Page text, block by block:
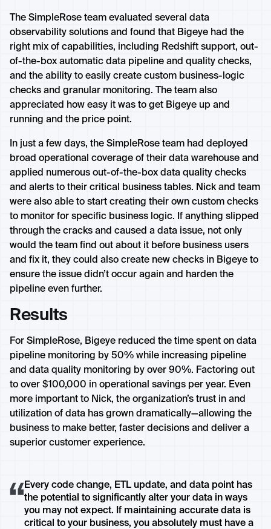
The SimpleRose team evaluated several data
observability solutions and found that Bigeye had the
right mix of capabilities, including Redshift support, out-
of-the-box automatic data pipeline and quality checks,
and the ability to easily create custom business-logic
checks and granular monitoring. The team also
appreciated how easy it was to get Bigeye up and
running and the price point.
In just a few days, the SimpleRose team had deployed
broad operational coverage of their data warehouse and
applied numerous out-of-the-box data quality checks
and alerts to their critical business tables. Nick and team
were also able to start creating their own custom checks
to monitor for specific business logic. If anything slipped
through the cracks and caused a data issue, not only
would the team find out about it before business users
and fix it, they could also create new checks in Bigeye to
ensure the issue didn’t occur again and harden the
pipeline even further.
Results
For SimpleRose, Bigeye reduced the time spent on data
pipeline monitoring by 50% while increasing pipeline
and data quality monitoring by over 90%. Factoring out
to over $100,000 in operational savings per year. Even
more important to Nick, the organization’s trust in and
utilization of data has grown dramatically—allowing the
business to make better, faster decisions and deliver a
superior customer experience.
Every code change, ETL update, and data point has
the potential to significantly alter your data in ways
you may not expect. If maintaining accurate data is
critical to your business, you absolutely must have a